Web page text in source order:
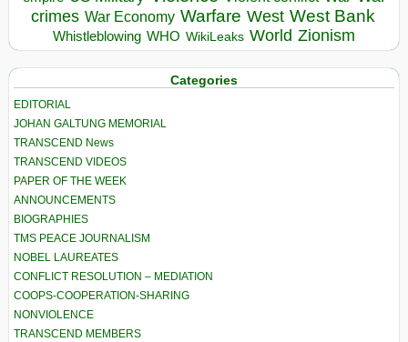
crimes War Economy Warfare West West Bank
Whistleblowing WHO WikiLeaks World Zionism
Categories
EDITORIAL
JOHAN GALTUNG MEMORIAL
TRANSCEND News
TRANSCEND VIDEOS
PAPER OF THE WEEK
ANNOUNCEMENTS
BIOGRAPHIES
TMS PEACE JOURNALISM
NOBEL LAUREATES
CONFLICT RESOLUTION – MEDIATION
COOPS-COOPERATION-SHARING
NONVIOLENCE
TRANSCEND MEMBERS